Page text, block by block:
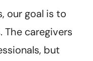
our goal is to
The caregivers
but